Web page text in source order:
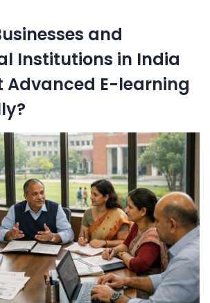
and
Institutions in India
Advanced E-learning